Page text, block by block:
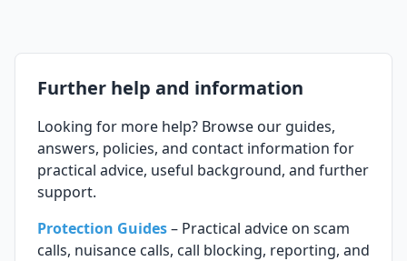
Further help and information
Looking for more help? Browse our guides,
answers, policies, and contact information for
practical advice, useful background, and further
support.
Protection Guides– Practical advice on scam
calls, nuisance calls, call blocking, reporting, and